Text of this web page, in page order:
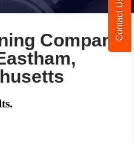
Contact Us
Company